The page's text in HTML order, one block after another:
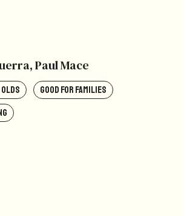
Paul Mace
GOOD FOR FAMILIES